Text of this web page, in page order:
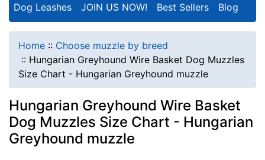
Dog Leashes JOIN US NOW! Best Sellers Blog
Home :: Choose muzzle by breed
:: Hungarian Greyhound Wire Basket Dog Muzzles
Size Chart - Hungarian Greyhound muzzle
Hungarian Greyhound Wire Basket
Dog Muzzles Size Chart - Hungarian
Greyhound muzzle